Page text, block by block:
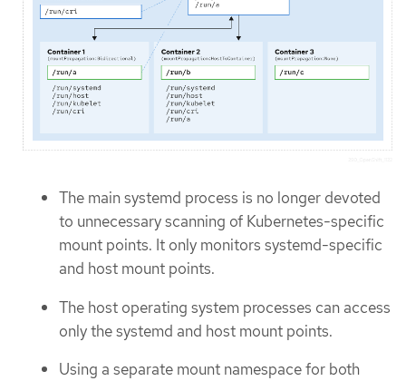
The main systemd process is no longer devoted
to unnecessary scanning of Kubernetes-specific
mount points. It only monitors systemd-specific
and host mount points.
The host operating system processes can access
only the systemd and host mount points.
Using a separate mount namespace for both